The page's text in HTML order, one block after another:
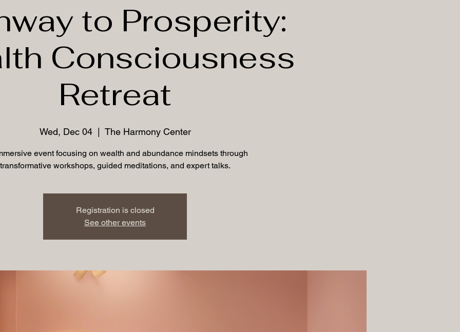
to Prosperity:
Consciousness
Retreat
Wed, Dec 04
  |
The Harmony Center
event focusing on wealth and abundance mindsets through
transformative workshops, guided meditations, and expert talks.
Registration is closed
See other events